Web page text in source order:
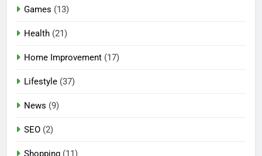
Games (13)
Health (21)
Home Improvement (17)
Lifestyle (37)
News (9)
SEO (2)
Shopping (11)